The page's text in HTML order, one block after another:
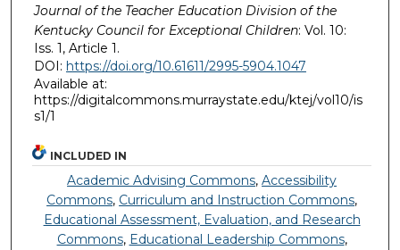
Journal of the Teacher Education Division of the
Kentucky Council for Exceptional Children: Vol. 10:
Iss. 1, Article 1.
DOI: https://doi.org/10.61611/2995-5904.1047
Available at:
https://digitalcommons.murraystate.edu/ktej/vol10/is
s1/1
INCLUDED IN
Academic Advising Commons,Accessibility
Commons, Curriculum and Instruction Commons,
Educational Assessment, Evaluation, and Research
Commons, Educational Leadership Commons,